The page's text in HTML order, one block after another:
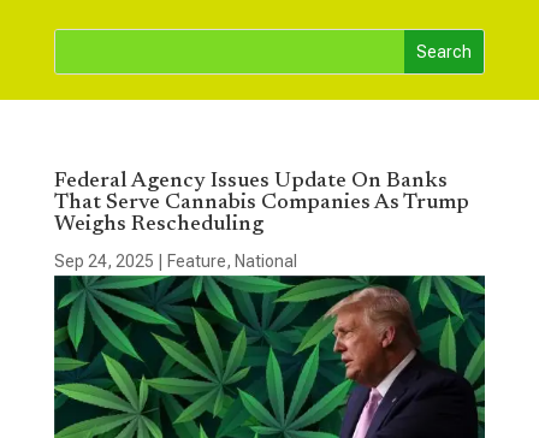
Federal Agency Issues Update On Banks
That Serve Cannabis Companies As Trump
Weighs Rescheduling
Sep 24, 2025 Feature, National